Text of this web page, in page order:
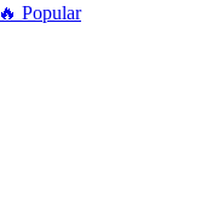
🔥 Popular